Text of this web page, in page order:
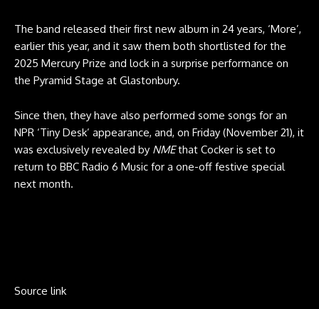
The band released their first new album in 24 years, ‘More’,
earlier this year, and it saw them both shortlisted for the
2025 Mercury Prize and lock in a surprise performance on
the Pyramid Stage at Glastonbury.
Since then, they have also performed some songs for an
NPR ‘Tiny Desk’ appearance, and, on Friday (November 21), it
was exclusively revealed by NMEthat Cocker is set to
return to BBC Radio 6 Music for a one-off festive special
next month.
Source link